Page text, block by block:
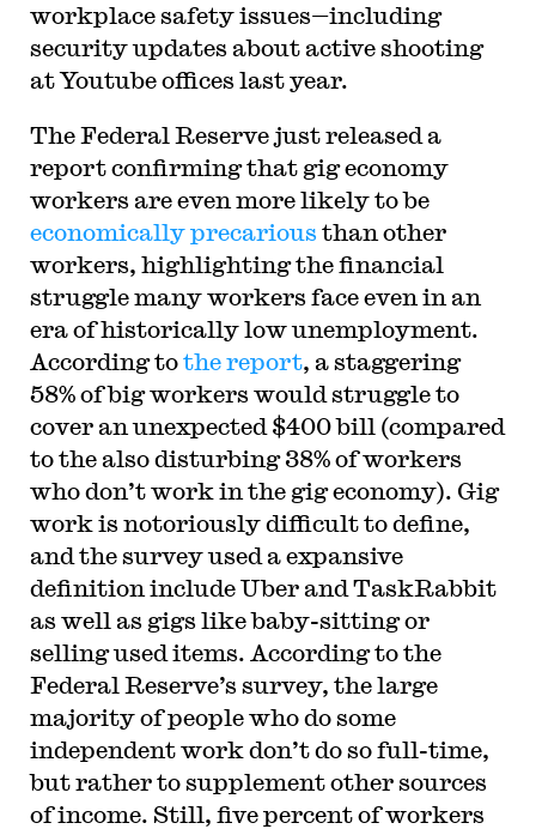
workplace safety issues—including
security updates about active shooting
at Youtube offices last year.
The Federal Reserve just released a
report confirming that gig economy
workers are even more likely to be
economically precarious than other
workers, highlighting the financial
struggle many workers face even in an
era of historically low unemployment.
According tothe report, a staggering
58% of big workers would struggle to
cover an unexpected $400 bill (compared
to the also disturbing 38% of workers
who don’t work in the gig economy). Gig
work is notoriously difficult to define,
and the survey used a expansive
definition include Uber and TaskRabbit
as well as gigs like baby-sitting or
selling used items. According to the
Federal Reserve’s survey, the large
majority of people who do some
independent work don’t do so full-time,
but rather to supplement other sources
of income. Still, five percent of workers